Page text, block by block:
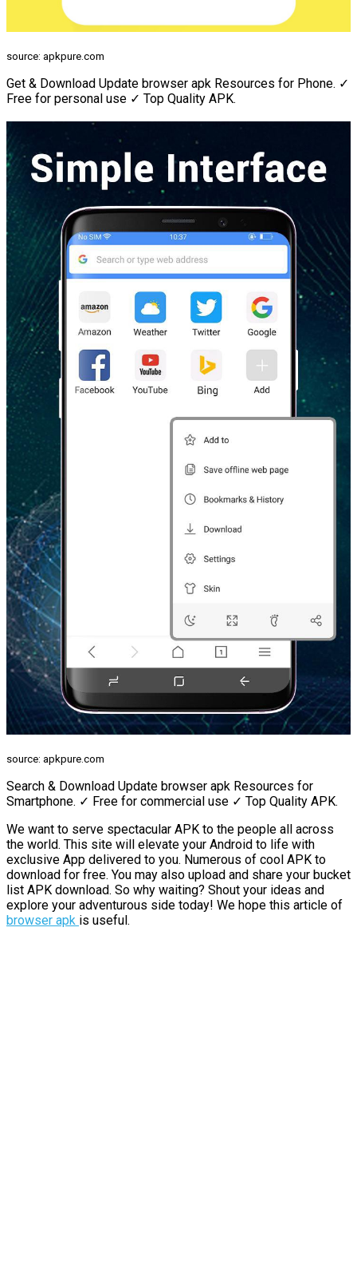
source: apkpure.com
Get & Download Update browser apk Resources for Phone. ✓
Free for personal use ✓ Top Quality APK.
source: apkpure.com
Search & Download Update browser apk Resources for
Smartphone. ✓ Free for commercial use ✓ Top Quality APK.
We want to serve spectacular APK to the people all across
the world. This site will elevate your Android to life with
exclusive App delivered to you. Numerous of cool APK to
download for free. You may also upload and share your bucket
list APK download. So why waiting? Shout your ideas and
explore your adventurous side today! We hope this article of
browser apk is useful.